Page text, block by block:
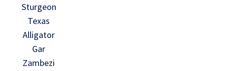
Sturgeon
Texas
Alligator
Gar
Zambezi